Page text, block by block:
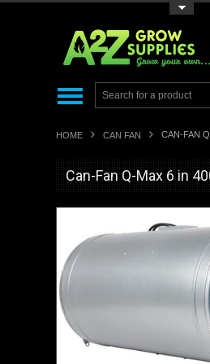
HOME CAN FAN CAN-FAN
Can-Fan Q-Max 6 in